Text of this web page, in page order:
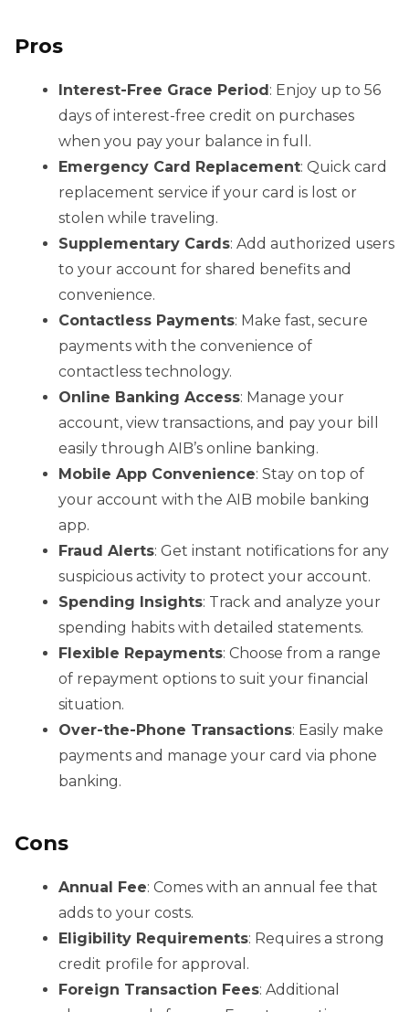
Pros
Interest-Free Grace Period: Enjoy up to 56
days of interest-free credit on purchases
when you pay your balance in full.
Emergency Card Replacement: Quick card
replacement service if your card is lost or
stolen while traveling.
Supplementary Cards: Add authorized users
to your account for shared benefits and
convenience.
Contactless Payments: Make fast, secure
payments with the convenience of
contactless technology.
Online Banking Access: Manage your
account, view transactions, and pay your bill
easily through AIB’s online banking.
Mobile App Convenience: Stay on top of
your account with the AIB mobile banking
app.
Fraud Alerts: Get instant notifications for any
suspicious activity to protect your account.
Spending Insights: Track and analyze your
spending habits with detailed statements.
Flexible Repayments: Choose from a range
of repayment options to suit your financial
situation.
Over-the-Phone Transactions: Easily make
payments and manage your card via phone
banking.
Cons
Annual Fee: Comes with an annual fee that
adds to your costs.
Eligibility Requirements: Requires a strong
credit profile for approval.
Foreign Transaction Fees: Additional